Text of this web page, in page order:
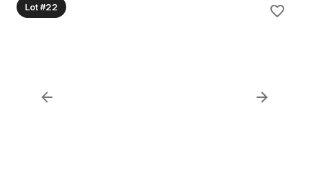
Lot #22